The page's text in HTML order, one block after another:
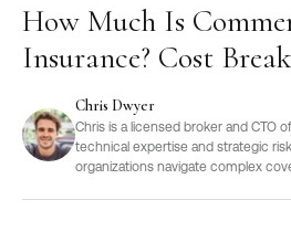
How Much Is
Insurance? Cost
Chris Dwyer
Chris is a licensed broker and CTO
technical expertise and strategic
organizations navigate complex